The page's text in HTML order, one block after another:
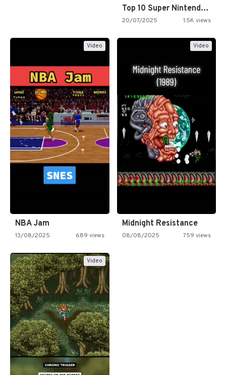
Top 10 Super Nintendo Video…
20/07/2025 1.5K views
Video
NBA Jam
13/08/2025 689 views
Video
Midnight Resistance
08/08/2025 759 views
Video